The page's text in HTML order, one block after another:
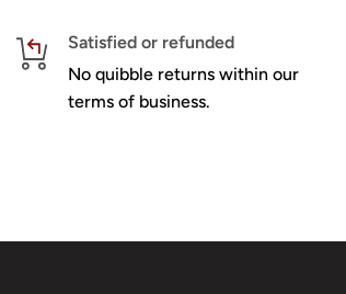
Satisfied or refunded
No quibble returns within our
terms of business.